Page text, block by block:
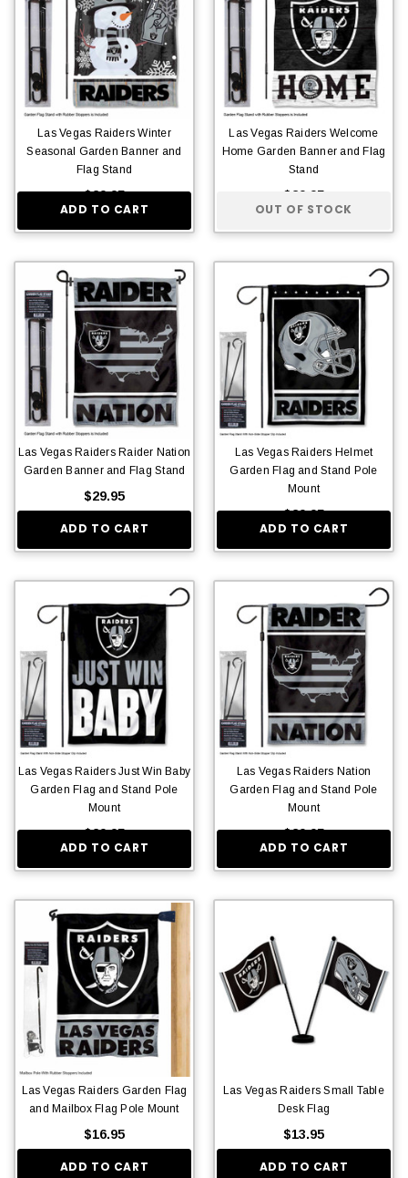
Las Vegas Raiders Winter
Seasonal Garden Banner and
Flag Stand
$29.95
ADD TO CART
Las Vegas Raiders Welcome
Home Garden Banner and Flag
Stand
$29.95
OUT OF STOCK
Las Vegas Raiders Raider Nation
Garden Banner and Flag Stand
$29.95
ADD TO CART
Las Vegas Raiders Helmet
Garden Flag and Stand Pole
Mount
$29.95
ADD TO CART
Las Vegas Raiders Just Win Baby
Garden Flag and Stand Pole
Mount
$29.95
ADD TO CART
Las Vegas Raiders Nation
Garden Flag and Stand Pole
Mount
$29.95
ADD TO CART
Las Vegas Raiders Garden Flag
and Mailbox Flag Pole Mount
$16.95
ADD TO CART
Las Vegas Raiders Small Table
Desk Flag
$13.95
ADD TO CART